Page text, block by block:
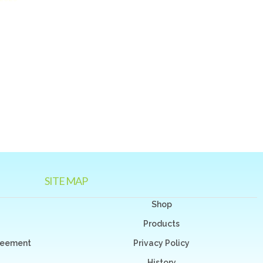
SITE MAP
Shop
Products
Privacy Policy